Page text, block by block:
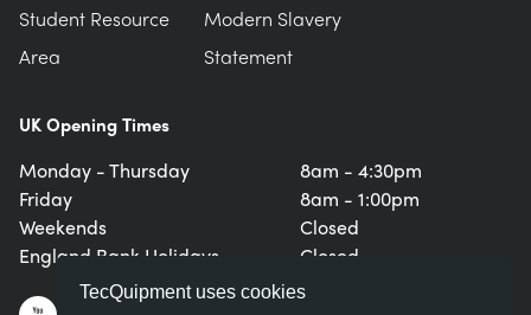
TecQuipment uses cookies
UK Opening Times
Monday - Thursday
Friday
Weekends
England Bank Holidays
8am - 4:30pm
8am - 1:00pm
Closed
Closed
Student Resource
Area
Modern Slavery
Statement